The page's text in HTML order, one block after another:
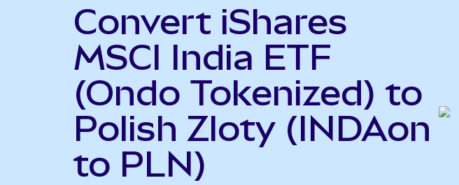
Convert iShares
MSCI India ETF
(Ondo Tokenized) to
Polish Zloty (INDAon
to PLN)